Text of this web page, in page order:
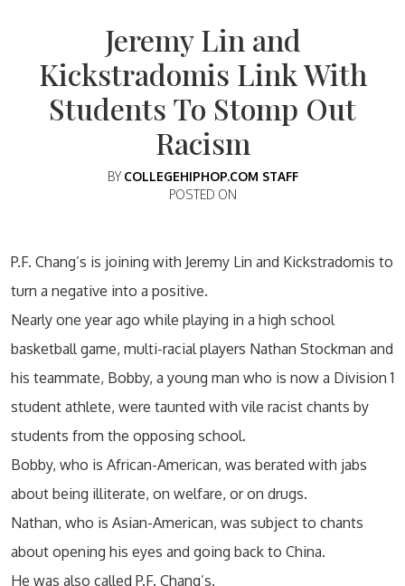
Jeremy Lin and
Kickstradomis Link With
Students To Stomp Out
Racism
BY COLLEGEHIPHOP.COM STAFF
POSTED ON
P.F. Chang’s is joining with Jeremy Lin and Kickstradomis to
turn a negative into a positive.
Nearly one year ago while playing in a high school
basketball game, multi-racial players Nathan Stockman and
his teammate, Bobby, a young man who is now a Division 1
student athlete, were taunted with vile racist chants by
students from the opposing school.
Bobby, who is African-American, was berated with jabs
about being illiterate, on welfare, or on drugs.
Nathan, who is Asian-American, was subject to chants
about opening his eyes and going back to China.
He was also called P.F. Chang’s.